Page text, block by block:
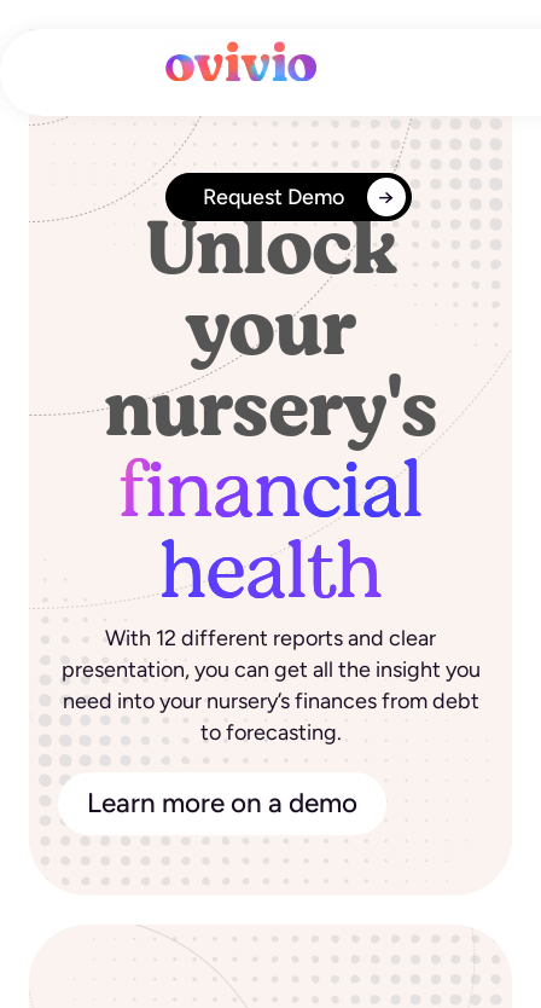
Request Demo
Financial Reports
Unlock
your
nursery's
financial
health
With 12 different reports and clear
presentation, you can get all the insight you
need into your nursery’s finances from debt
to forecasting.
Learn more on a demo